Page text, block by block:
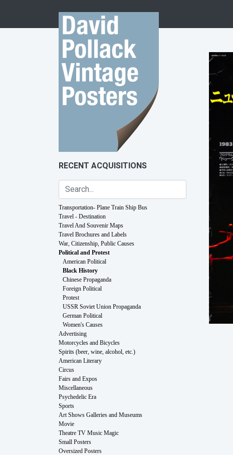
RECENT ACQUISITIONS
Transportation- Plane Train Ship Bus
Travel - Destination
Travel And Souvenir Maps
Travel Brochures and Labels
War, Citizenship, Public Causes
Political and Protest
American Political
Black History
Chinese Propaganda
Foreign Political
Protest
USSR Soviet Union Propaganda
German Political
Women's Causes
Advertising
Motorcycles and Bicycles
Spirits (beer, wine, alcohol, etc.)
American Literary
Circus
Fairs and Expos
Miscellaneous
Psychedelic Era
Sports
Art Shows Galleries and Museums
Movie
Theatre TV Music Magic
Small Posters
Oversized Posters